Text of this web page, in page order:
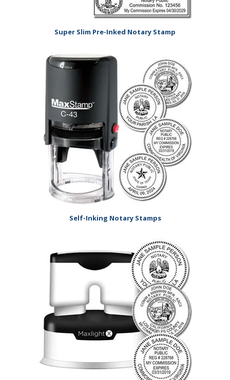
Super Slim Pre-Inked Notary Stamp
Self-Inking Notary Stamps